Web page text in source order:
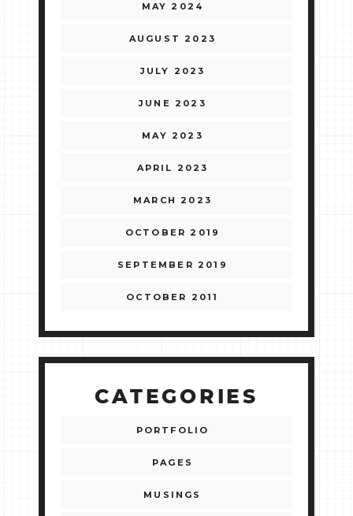
MAY 2024
AUGUST 2023
JULY 2023
JUNE 2023
MAY 2023
APRIL 2023
MARCH 2023
OCTOBER 2019
SEPTEMBER 2019
OCTOBER 2011
CATEGORIES
PORTFOLIO
PAGES
MUSINGS